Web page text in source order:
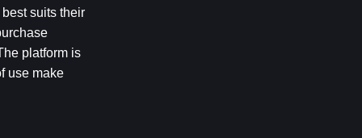
suits their
platform is
use make